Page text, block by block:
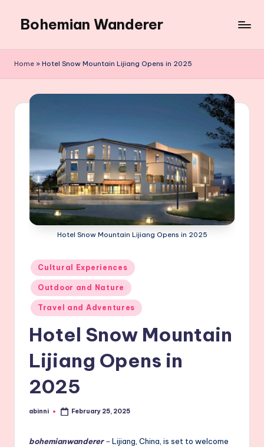
content
Bohemian Wanderer
Around
Wanderer
Home » Hotel Snow Mountain Lijiang Opens in 2025
Hotel Snow Mountain Lijiang Opens in 2025
Posted
in
Cultural Experiences
Outdoor and Nature
Travel and Adventures
Hotel Snow Mountain
Lijiang Opens in
2025
Posted
abinni February 25, 2025
bohemianwanderer–Lijiang, China, is set to welcome